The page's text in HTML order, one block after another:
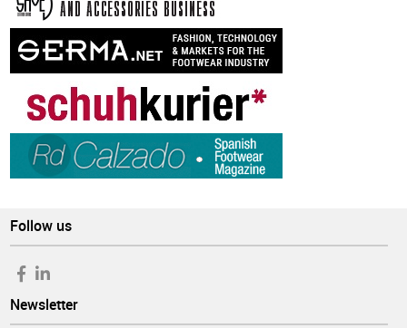
Follow us
Newsletter